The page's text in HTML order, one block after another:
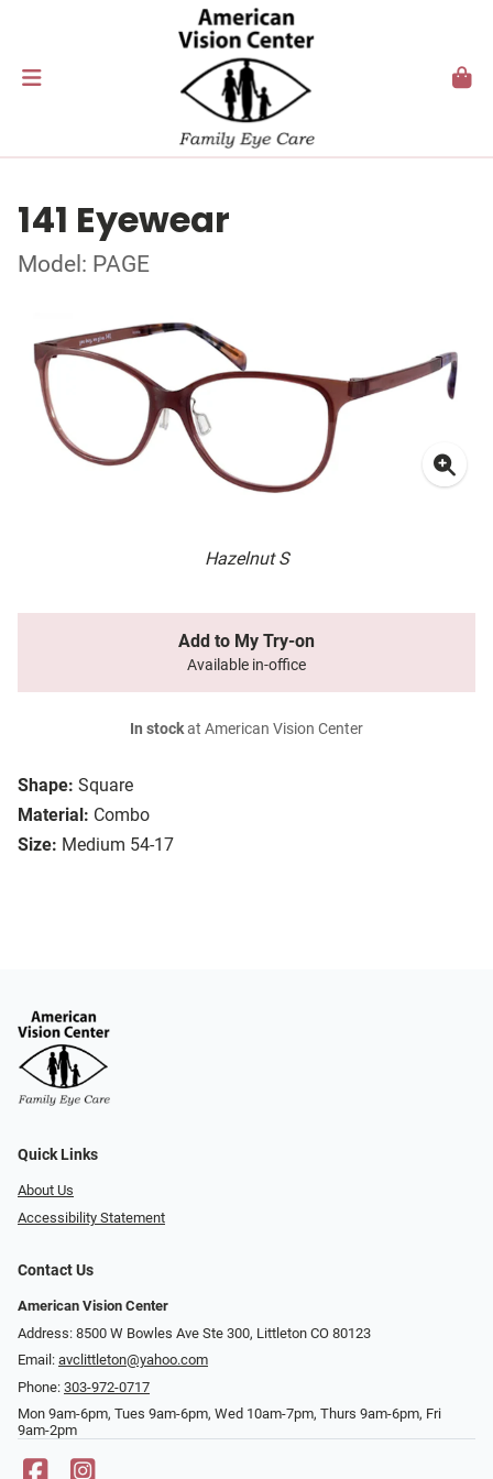
141 Eyewear
Model: PAGE
Hazelnut S
Shape: Square
Material: Combo
Size: Medium 54-17
Add to My Try-on
Available in-office
In stockat American Vision Center
Quick Links
About Us
Accessibility Statement
Contact Us
American Vision Center
Address: 8500 W Bowles Ave Ste 300, Littleton CO 80123
Email: avclittleton@yahoo.com
Phone: 303-972-0717
Mon 9am-6pm, Tues 9am-6pm, Wed 10am-7pm, Thurs 9am-6pm, Fri
9am-2pm